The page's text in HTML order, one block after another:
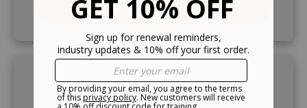
PURCHASE COURSE
SVG